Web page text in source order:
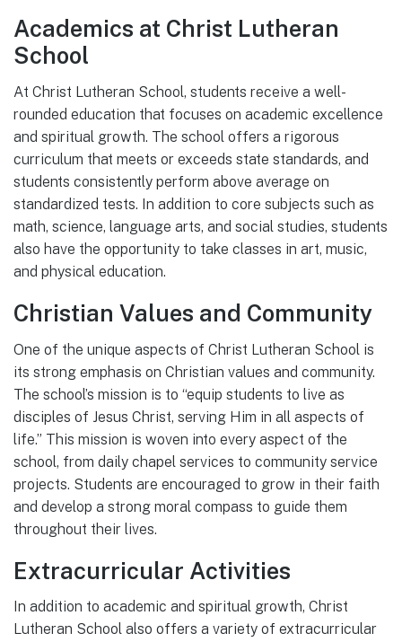
Academics at Christ Lutheran
School
At Christ Lutheran School, students receive a well-
rounded education that focuses on academic excellence
and spiritual growth. The school offers a rigorous
curriculum that meets or exceeds state standards, and
students consistently perform above average on
standardized tests. In addition to core subjects such as
math, science, language arts, and social studies, students
also have the opportunity to take classes in art, music,
and physical education.
Christian Values and Community
One of the unique aspects of Christ Lutheran School is
its strong emphasis on Christian values and community.
The school’s mission is to “equip students to live as
disciples of Jesus Christ, serving Him in all aspects of
life.” This mission is woven into every aspect of the
school, from daily chapel services to community service
projects. Students are encouraged to grow in their faith
and develop a strong moral compass to guide them
throughout their lives.
Extracurricular Activities
In addition to academic and spiritual growth, Christ
Lutheran School also offers a variety of extracurricular